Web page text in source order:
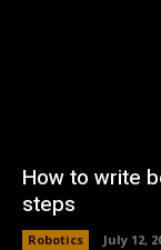
How to write
steps
Robotics July 12,